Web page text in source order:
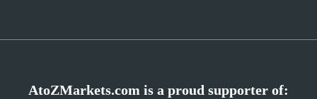
AtoZMarkets.com is a proud supporter of: